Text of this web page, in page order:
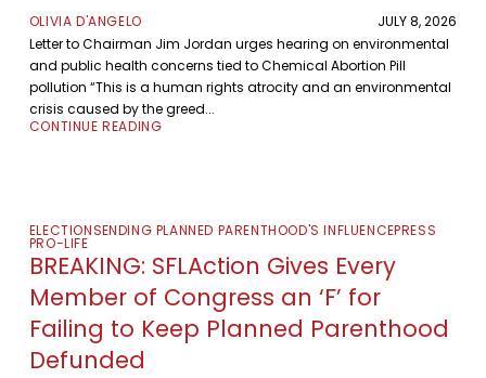
OLIVIA D'ANGELO
JULY 8, 2026
Letter to Chairman Jim Jordan urges hearing on environmental
and public health concerns tied to Chemical Abortion Pill
pollution “This is a human rights atrocity and an environmental
crisis caused by the greed...
CONTINUE READING
ELECTIONSENDING PLANNED PARENTHOOD'S INFLUENCEPRESS
PRO-LIFE
BREAKING: SFLAction Gives Every
Member of Congress an ‘F’ for
Failing to Keep Planned Parenthood
Defunded